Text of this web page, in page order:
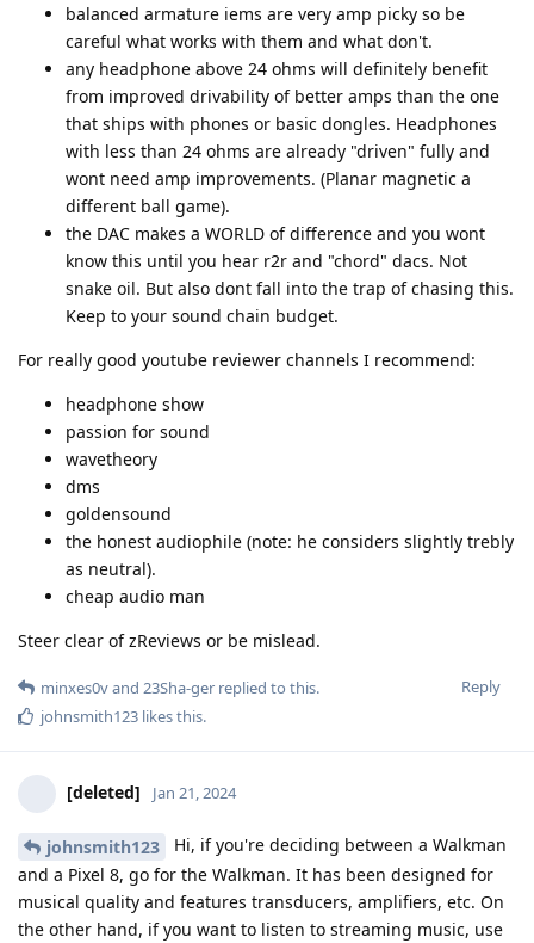
balanced armature iems are very amp picky so be
careful what works with them and what don't.
any headphone above 24 ohms will definitely benefit
from improved drivability of better amps than the one
that ships with phones or basic dongles. Headphones
with less than 24 ohms are already "driven" fully and
wont need amp improvements. (Planar magnetic a
different ball game).
the DAC makes a WORLD of difference and you wont
know this until you hear r2r and "chord" dacs. Not
snake oil. But also dont fall into the trap of chasing this.
Keep to your sound chain budget.
For really good youtube reviewer channels I recommend:
headphone show
passion for sound
wavetheory
dms
goldensound
the honest audiophile (note: he considers slightly trebly
as neutral).
cheap audio man
Steer clear of zReviews or be mislead.
Reply
minxes0vand 23Sha-ger replied to this.
johnsmith123 likes this.
[deleted] Jan 21, 2024
johnsmith123
Hi, if you're deciding between a Walkman
and a Pixel 8, go for the Walkman. It has been designed for
musical quality and features transducers, amplifiers, etc. On
the other hand, if you want to listen to streaming music, use